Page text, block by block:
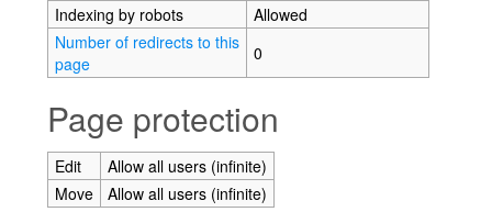
Indexing by robots
Allowed
Number of redirects to this
page
0
Page protection
Edit
Allow all users (infinite)
Move
Allow all users (infinite)